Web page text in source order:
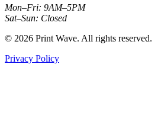
Mon–Fri: 9AM–5PM
Sat–Sun: Closed
© 2026 Print Wave. All rights reserved.
Privacy Policy